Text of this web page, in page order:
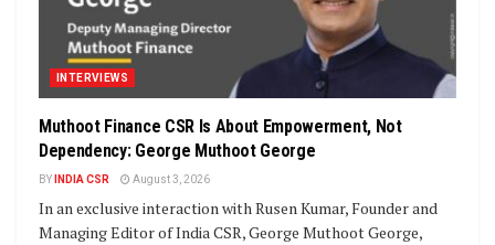
INTERVIEWS
Muthoot Finance CSR Is About Empowerment, Not
Dependency: George Muthoot George
BY INDIA CSR August 3, 2026
In an exclusive interaction with Rusen Kumar, Founder and
Managing Editor of India CSR, George Muthoot George,